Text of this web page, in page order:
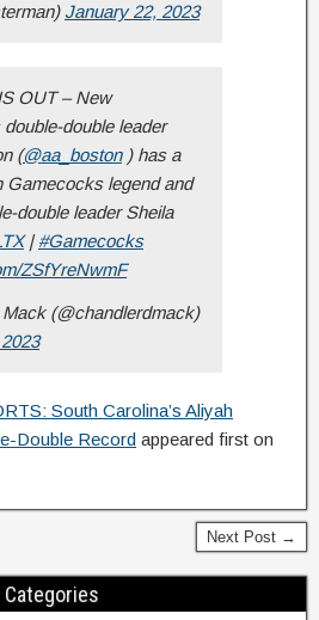
January 22, 2023
OUT – New
double leader
(@aa_boston) has a
Gamecocks legend and
double leader Sheila
|#Gamecocks
ZSfYreNwmF
(@chandlerdmack)
South Carolina’s Aliyah
Double Record appeared first on
Next Post →
Categories